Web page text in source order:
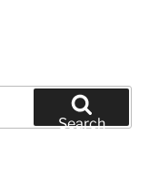
Search